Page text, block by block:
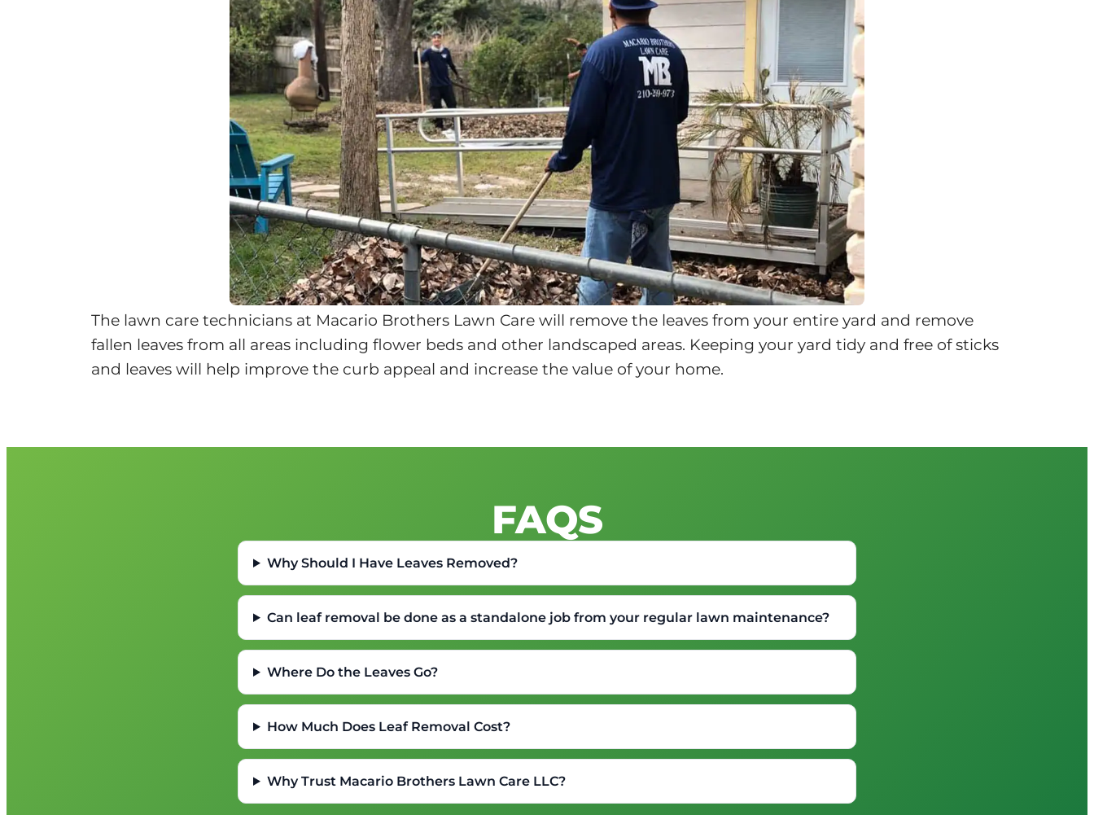
The lawn care technicians at Macario Brothers Lawn Care will remove the leaves from your entire yard and remove
fallen leaves from all areas including flower beds and other landscaped areas. Keeping your yard tidy and free of sticks
and leaves will help improve the curb appeal and increase the value of your home.
FAQS
Why Should I Have Leaves Removed?
Can leaf removal be done as a standalone job from your regular lawn maintenance?
Where Do the Leaves Go?
How Much Does Leaf Removal Cost?
Why Trust Macario Brothers Lawn Care LLC?